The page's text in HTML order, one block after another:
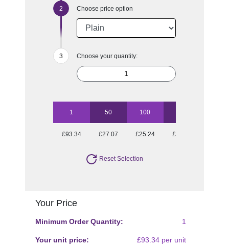
Choose price option
Choose your quantity:
1 50 100
£93.34 £27.07 £25.24 £24.26
Reset Selection
Your Price
Minimum Order Quantity: 1
Your unit price: £93.34 per unit